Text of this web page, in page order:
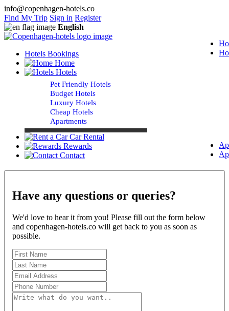
info@copenhagen-hotels.co
Find My Trip Sign in Register
English
Hotels Bookings
Home
Hotels
Pet Friendly Hotels
Budget Hotels
Luxury Hotels
Cheap Hotels
Apartments
Car Rental
Rewards
Contact
Have any questions or queries?
We'd love to hear it from you! Please fill out the form below
and copenhagen-hotels.co will get back to you as soon as
possible.